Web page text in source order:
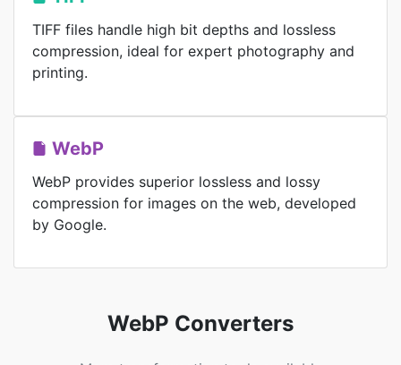
TIFF files handle high bit depths and lossless
compression, ideal for expert photography and
printing.
WebP
WebP provides superior lossless and lossy
compression for images on the web, developed
by Google.
WebP Converters